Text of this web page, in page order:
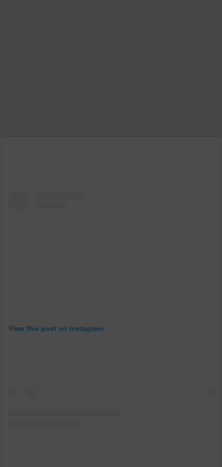
View this post on Instagram